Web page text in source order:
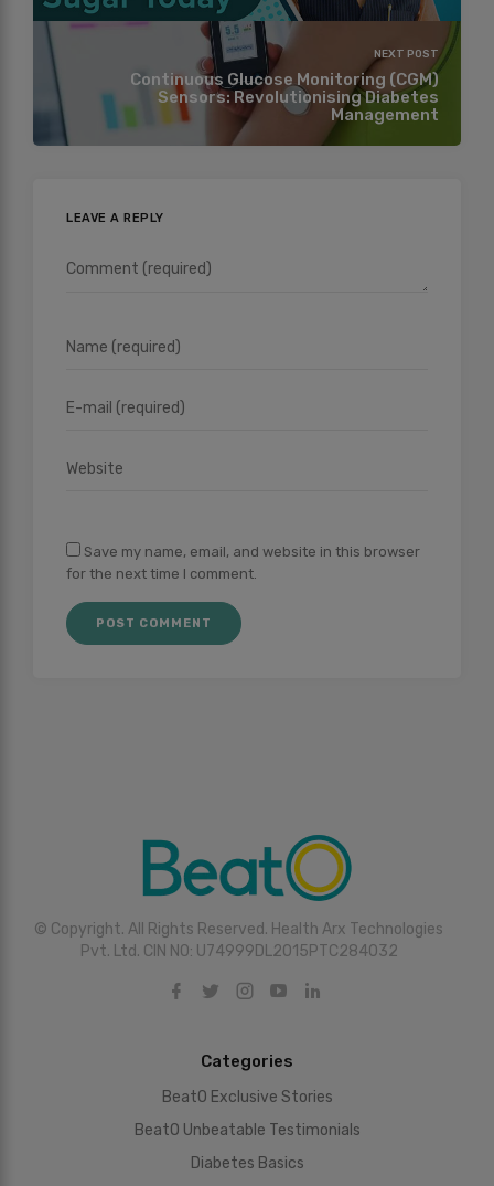
NEXT POST
Continuous Glucose Monitoring (CGM)
Sensors: Revolutionising Diabetes
Management
LEAVE A REPLY
Save my name, email, and website in this browser
for the next time I comment.
© Copyright. All Rights Reserved. Health Arx Technologies
Pvt. Ltd. CIN NO: U74999DL2015PTC284032
Categories
BeatO Exclusive Stories
BeatO Unbeatable Testimonials
Diabetes Basics